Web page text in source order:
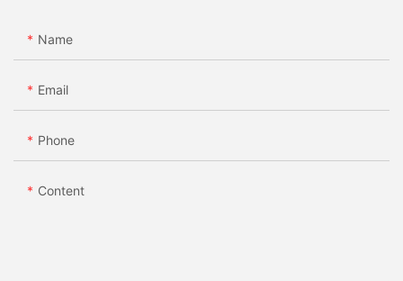
Name
Email
Phone
Content